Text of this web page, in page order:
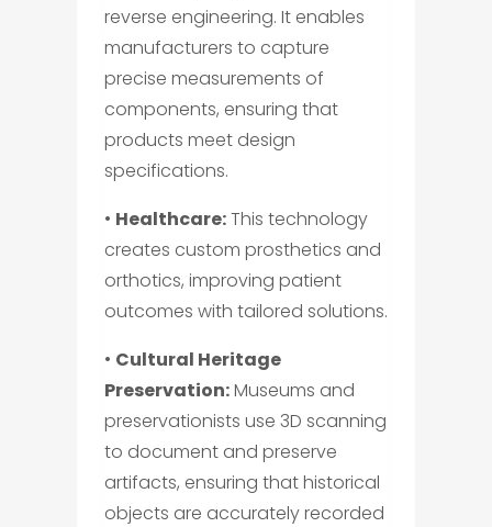
reverse engineering. It enables
manufacturers to capture
precise measurements of
components, ensuring that
products meet design
specifications.
• Healthcare:This technology
creates custom prosthetics and
orthotics, improving patient
outcomes with tailored solutions.
• Cultural Heritage
Preservation:Museums and
preservationists use 3D scanning
to document and preserve
artifacts, ensuring that historical
objects are accurately recorded